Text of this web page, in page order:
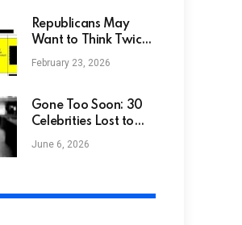
Golfer’s Digest
Republicans May
Want to Think Twice
Before Putting
Trump’s Name on
Train Stations
February 23, 2026
Gone Too Soon: 30
Celebrities Lost to
Drug Related Deaths
June 6, 2026